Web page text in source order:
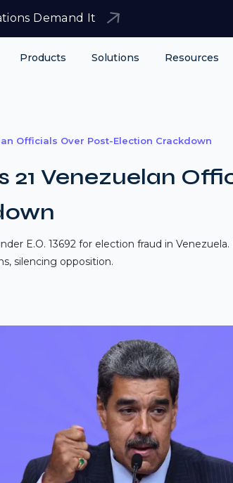
Demand It
Products Solutions Resources
Officials Over Post-Election Crackdown
21 Venezuelan
E.O. 13692 for election fraud in
silencing opposition.